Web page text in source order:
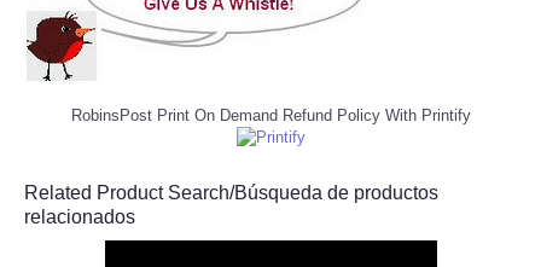
RobinsPost Print On Demand Refund Policy With Printify
Related Product Search/Búsqueda de productos
relacionados